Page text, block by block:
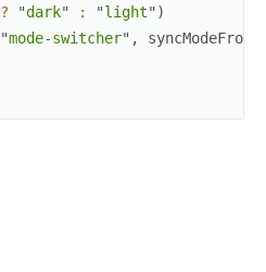
? "dark" : "light" )
"mode-switcher" ,